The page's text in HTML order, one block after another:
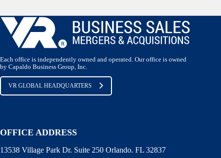
Each office is independently owned and operated. Our office is owned
by Capaldo Business Group, Inc.
VR GLOBAL HEADQUARTERS
OFFICE ADDRESS
13538 Village Park Dr. Suite 250 Orlando. FL 32837